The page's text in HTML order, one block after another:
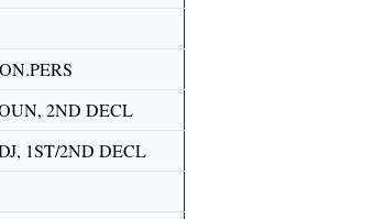
2ND DECL
1ST/2ND DECL